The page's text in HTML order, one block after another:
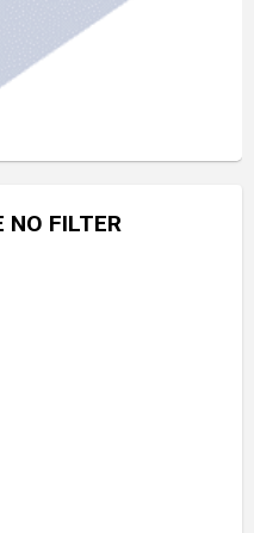
NO FILTER